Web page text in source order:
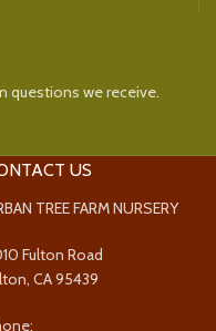
we receive.
US
TREE FARM NURSERY
Fulton Road
CA 95439